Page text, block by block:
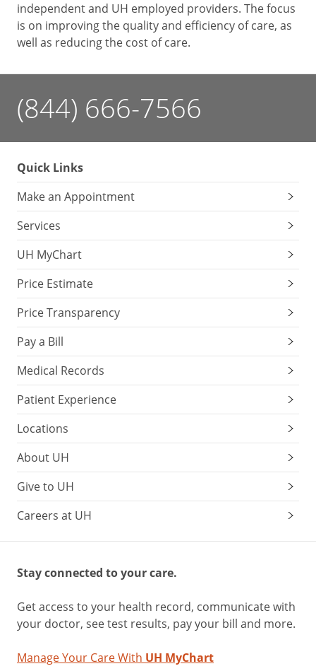
independent and UH employed providers. The focus
is on improving the quality and efficiency of care, as
well as reducing the cost of care.
(844) 666-7566
Quick Links
Make an Appointment
Services
UH MyChart
Price Estimate
Price Transparency
Pay a Bill
Medical Records
Patient Experience
Locations
About UH
Give to UH
Careers at UH
Stay connected to your care.
Get access to your health record, communicate with
your doctor, see test results, pay your bill and more.
Manage Your Care With UH MyChart